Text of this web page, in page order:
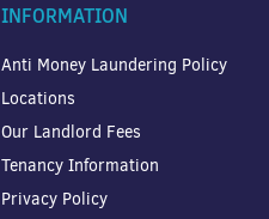
INFORMATION
Anti Money Laundering Policy
Locations
Our Landlord Fees
Tenancy Information
Privacy Policy